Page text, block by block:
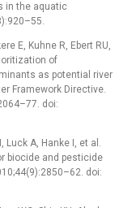
in the aquatic
E, Kuhne R, Ebert RU,
of
as potential river
Framework Directive.
doi:
Luck A, Hanke I, et al.
biocide and pesticide
doi: